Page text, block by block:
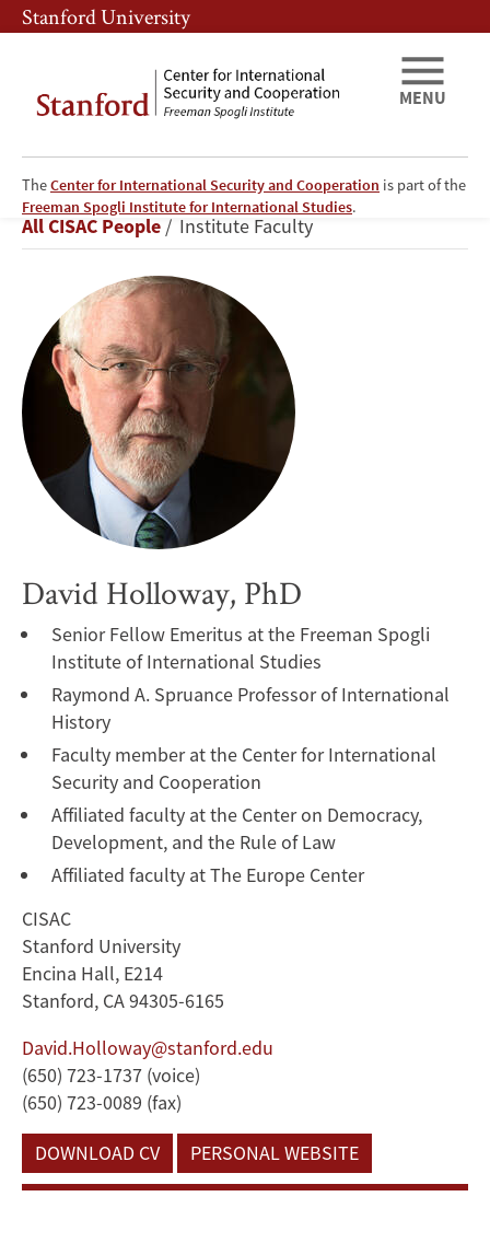
Skip
to
content
Skip
to
navigation
Stanford University
TheCenter for International Security and Cooperation is part of the
Freeman Spogli Institute for International Studies.
MENU
David
Holloway
Breadcrumb
All CISAC People Institute Faculty
David Holloway, PhD
Senior Fellow Emeritus at the Freeman Spogli
Institute of International Studies
Raymond A. Spruance Professor of International
History
Faculty member at the Center for International
Security and Cooperation
Affiliated faculty at the Center on Democracy,
Development, and the Rule of Law
Affiliated faculty at The Europe Center
CISAC
Stanford University
Encina Hall, E214
Stanford, CA 94305-6165
David.Holloway@stanford.edu
(650) 723-1737 (voice)
(650) 723-0089 (fax)
DOWNLOAD CV
PERSONAL WEBSITE